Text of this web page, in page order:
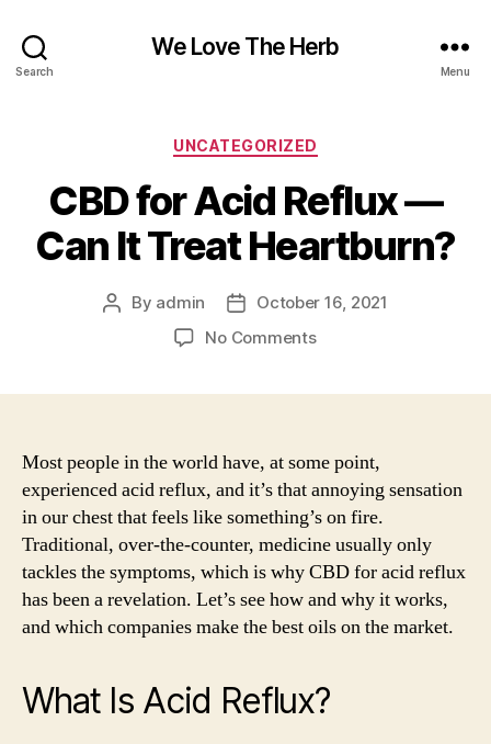
Search
We Love The Herb
Menu
Categories
UNCATEGORIZED
CBD for Acid Reflux —
Can It Treat Heartburn?
Post
By admin
Post
date
October 16, 2021
No Commentson
—
Treat
Heartburn?
Most people in the world have, at some point,
experienced acid reflux, and it’s that annoying sensation
in our chest that feels like something’s on fire.
Traditional, over-the-counter, medicine usually only
tackles the symptoms, which is why CBD for acid reflux
has been a revelation. Let’s see how and why it works,
and which companies make the best oils on the market.
What Is Acid Reflux?